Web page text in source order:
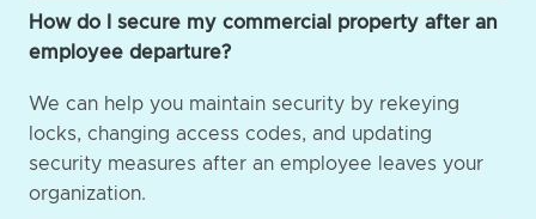
How do I secure my commercial property after an
employee departure?
We can help you maintain security by rekeying
locks, changing access codes, and updating
security measures after an employee leaves your
organization.